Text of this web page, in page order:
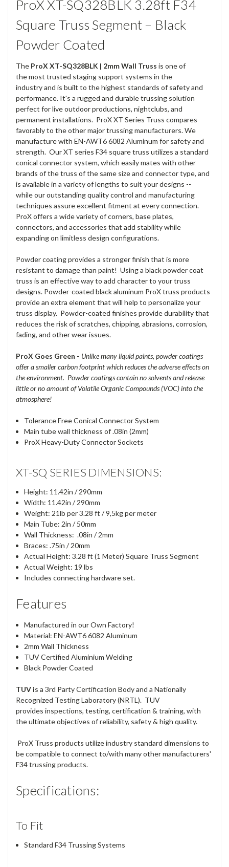
ProX XT-SQ328BLK 3.28ft F34
Square Truss Segment – Black
Powder Coated
The ProX XT-SQ328BLK | 2mm Wall Truss is one of
the most trusted staging support systems in the
industry and is built to the highest standards of safety and
performance. It's a rugged and durable trussing solution
perfect for live outdoor productions, nightclubs, and
permanent installations. ProX XT Series Truss compares
favorably to the other major trussing manufacturers. We
manufacture with EN-AWT6 6082 Aluminum for safety and
strength. Our XT series F34 square truss utilizes a standard
conical connector system, which easily mates with other
brands of the truss of the same size and connector type, and
is available in a variety of lengths to suit your designs --
while our outstanding quality control and manufacturing
techniques assure excellent fitment at every connection.
ProX offers a wide variety of corners, base plates,
connectors, and accessories that add stability while
expanding on limitless design configurations.
Powder coating provides a stronger finish that is more
resistant to damage than paint! Using a black powder coat
truss is an effective way to add character to your truss
designs. Powder-coated black aluminum ProX truss products
provide an extra element that will help to personalize your
truss display. Powder-coated finishes provide durability that
reduces the risk of scratches, chipping, abrasions, corrosion,
fading, and other wear issues.
ProX Goes Green - Unlike many liquid paints, powder coatings
offer a smaller carbon footprint which reduces the adverse effects on
the environment. Powder coatings contain no solvents and release
little or no amount of Volatile Organic Compounds (VOC) into the
atmosphere!
Tolerance Free Conical Connector System
Main tube wall thickness of .08in (2mm)
ProX Heavy-Duty Connector Sockets
XT-SQ SERIES DIMENSIONS:
Height: 11.42in / 290mm
Width: 11.42in / 290mm
Weight: 21lb per 3.28 ft / 9,5kg per meter
Main Tube: 2in / 50mm
Wall Thickness: .08in / 2mm
Braces: .75in / 20mm
Actual Height: 3.28 ft (1 Meter) Square Truss Segment
Actual Weight: 19 lbs
Includes connecting hardware set.
Features
Manufactured in our Own Factory!
Material: EN-AWT6 6082 Aluminum
2mm Wall Thickness
TUV Certified Aluminium Welding
Black Powder Coated
TUV is a 3rd Party Certification Body and a Nationally
Recognized Testing Laboratory (NRTL). TUV
provides inspections, testing, certification & training, with
the ultimate objectives of reliability, safety & high quality.
ProX Truss products utilize industry standard dimensions to
be compatible to connect to/with many other manufacturers'
F34 trussing products.
Specifications:
To Fit
Standard F34 Trussing Systems